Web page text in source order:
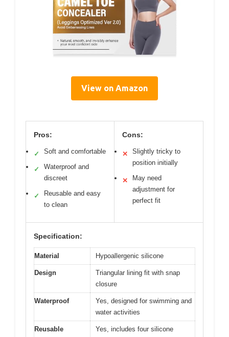
View on Amazon
Pros:
✓ Soft and comfortable
✓
Waterproof and
discreet
✓
Reusable and easy
to clean
Cons:
✕
Slightly tricky to
position initially
✕
May need
adjustment for
perfect fit
Specification:
Material Hypoallergenic silicone
Design
Triangular lining fit with snap
closure
Waterproof
Yes, designed for swimming and
water activities
Reusable
Yes, includes four silicone